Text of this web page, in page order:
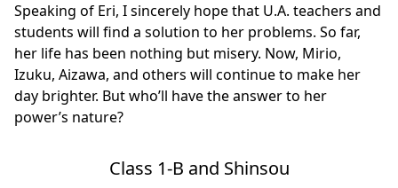
Speaking of Eri, I sincerely hope that U.A. teachers and
students will find a solution to her problems. So far,
her life has been nothing but misery. Now, Mirio,
Izuku, Aizawa, and others will continue to make her
day brighter. But who’ll have the answer to her
power’s nature?
Class 1-B and Shinsou